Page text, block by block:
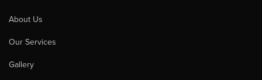
About Us
Our Services
Gallery